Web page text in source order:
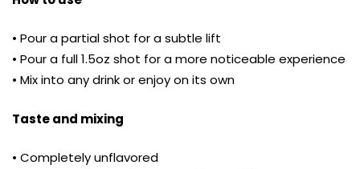
• Pour a partial shot for a subtle lift
• Pour a full 1.5oz shot for a more noticeable experience
• Mix into any drink or enjoy on its own
Taste and mixing
• Completely unflavored